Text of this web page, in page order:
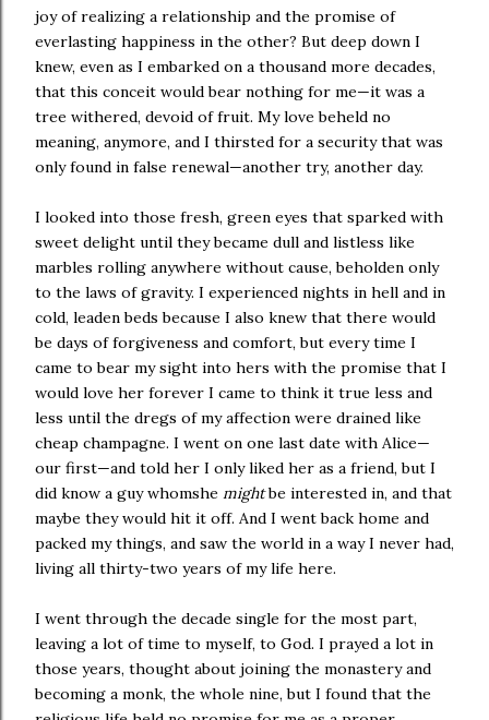
joy of realizing a relationship and the promise of
everlasting happiness in the other? But deep down I
knew, even as I embarked on a thousand more decades,
that this conceit would bear nothing for me—it was a
tree withered, devoid of fruit. My love beheld no
meaning, anymore, and I thirsted for a security that was
only found in false renewal—another try, another day.
I looked into those fresh, green eyes that sparked with
sweet delight until they became dull and listless like
marbles rolling anywhere without cause, beholden only
to the laws of gravity. I experienced nights in hell and in
cold, leaden beds because I also knew that there would
be days of forgiveness and comfort, but every time I
came to bear my sight into hers with the promise that I
would love her forever I came to think it true less and
less until the dregs of my affection were drained like
cheap champagne. I went on one last date with Alice—
our first—and told her I only liked her as a friend, but I
did know a guy whomshe mightbe interested in, and that
maybe they would hit it off. And I went back home and
packed my things, and saw the world in a way I never had,
living all thirty-two years of my life here.
I went through the decade single for the most part,
leaving a lot of time to myself, to God. I prayed a lot in
those years, thought about joining the monastery and
becoming a monk, the whole nine, but I found that the